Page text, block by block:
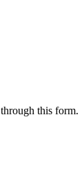
this form.